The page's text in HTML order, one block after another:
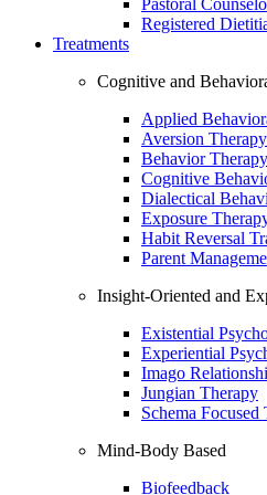
Pastoral
Registered
Treatments
Cognitive and
Applied
Aversion Therapy
Behavior Therapy
Cognitive
Dialectical
Exposure
Habit Reversal
Parent
Insight-Oriented and
Existential
Experiential
Imago
Jungian Therapy
Schema Focused
Mind-Body Based
Biofeedback